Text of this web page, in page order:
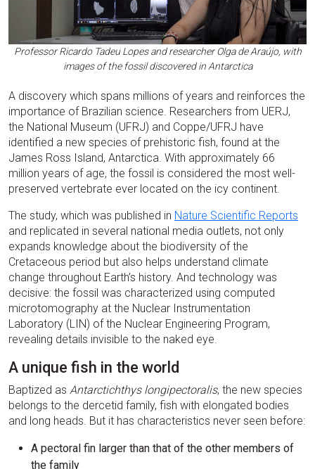
Professor Ricardo Tadeu Lopes and researcher Olga de Araújo, with
images of the fossil discovered in Antarctica
A discovery which spans millions of years and reinforces the
importance of Brazilian science. Researchers from UERJ,
the National Museum (UFRJ) and Coppe/UFRJ have
identified a new species of prehistoric fish, found at the
James Ross Island, Antarctica. With approximately 66
million years of age, the fossil is considered the most well-
preserved vertebrate ever located on the icy continent.
The study, which was published in Nature Scientific Reports
and replicated in several national media outlets, not only
expands knowledge about the biodiversity of the
Cretaceous period but also helps understand climate
change throughout Earth’s history. And technology was
decisive: the fossil was characterized using computed
microtomography at the Nuclear Instrumentation
Laboratory (LIN) of the Nuclear Engineering Program,
revealing details invisible to the naked eye.
A unique fish in the world
Baptized as Antarctichthys longipectoralis, the new species
belongs to the dercetid family, fish with elongated bodies
and long heads. But it has characteristics never seen before:
A pectoral fin larger than that of the other members of
the family